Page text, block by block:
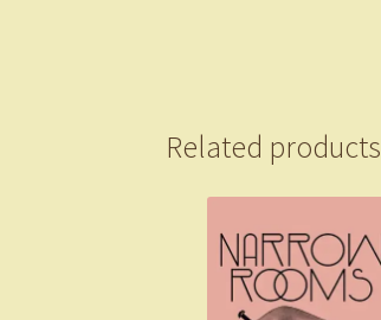
Related products